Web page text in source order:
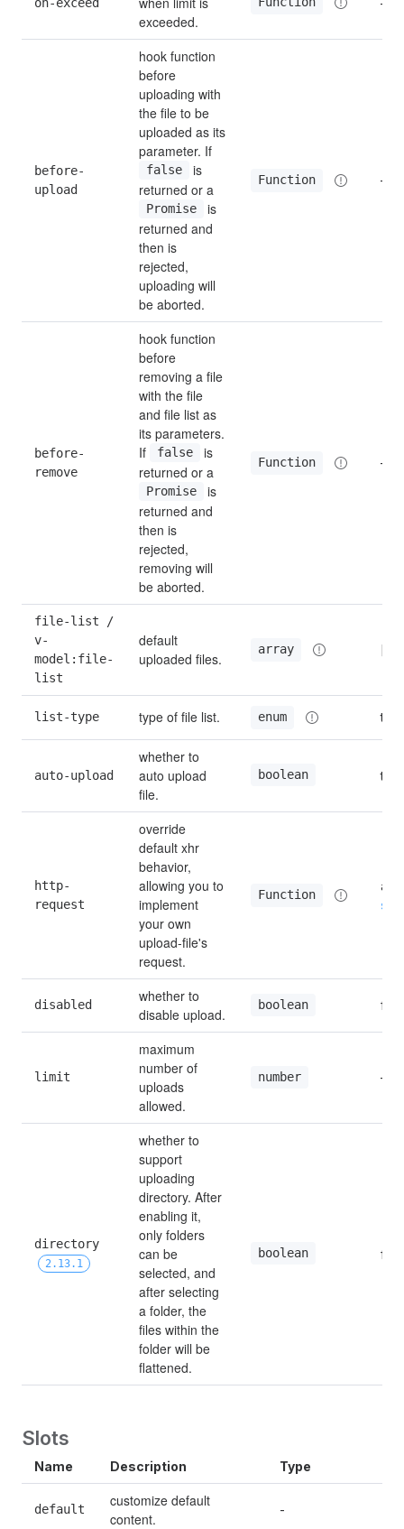
exceeded.
before-
upload
hook function
before
uploading with
the file to be
uploaded as its
false
is
Promise
is
returned and
then is
rejected,
uploading will
be aborted.
Function —
before-
remove
hook function
before
removing a file
with the file
and file list as
its parameters.
If
false
is
Promise
is
returned and
then is
rejected,
removing will
be aborted.
Function —
file-list /
v-
model:file-
list
default
uploaded files.
array []
list-type type of file list. enum text
auto-upload
whether to
auto upload
file.
boolean true
http-
request
override
default xhr
behavior,
allowing you to
implement
your own
upload-file's
request.
Function
see
disabled
whether to
disable upload.
boolean
limit
maximum
number of
uploads
allowed.
number —
directory
2.13.1
whether to
support
uploading
directory. After
enabling it,
only folders
can be
selected, and
after selecting
a folder, the
files within the
folder will be
flattened.
boolean
Slots
Name Description Type
default
customize default
content.
-